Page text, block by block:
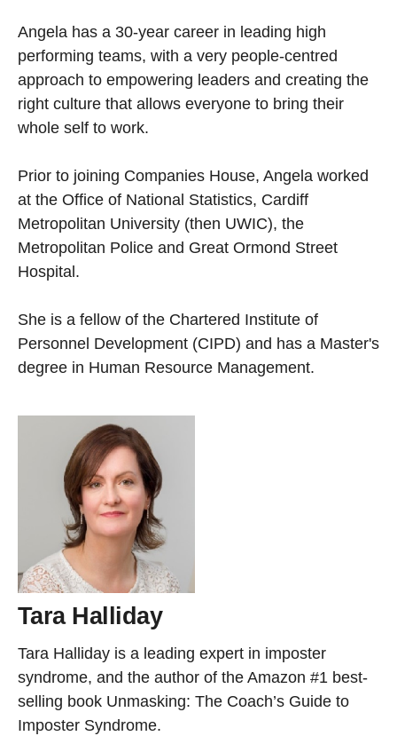
Angela has a 30-year career in leading high
performing teams, with a very people-centred
approach to empowering leaders and creating the
right culture that allows everyone to bring their
whole self to work.
Prior to joining Companies House, Angela worked
at the Office of National Statistics, Cardiff
Metropolitan University (then UWIC), the
Metropolitan Police and Great Ormond Street
Hospital.
She is a fellow of the Chartered Institute of
Personnel Development (CIPD) and has a Master's
degree in Human Resource Management.
Tara Halliday
Tara Halliday is a leading expert in imposter
syndrome, and the author of the Amazon #1 best-
selling book Unmasking: The Coach’s Guide to
Imposter Syndrome.